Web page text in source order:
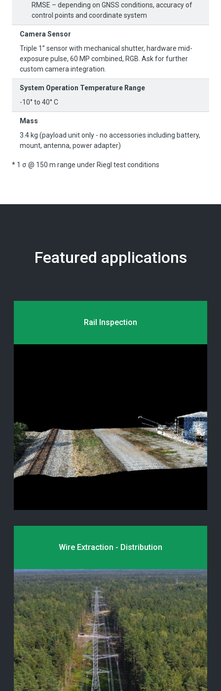
RMSE – depending on GNSS conditions, accuracy of
control points and coordinate system
Camera Sensor
Triple 1” sensor with mechanical shutter, hardware mid-
exposure pulse, 60 MP combined, RGB. Ask for further
custom camera integration.
System Operation Temperature Range
-10° to 40° C
Mass
3.4 kg (payload unit only - no accessories including battery,
mount, antenna, power adapter)
* 1 σ @ 150 m range under Riegl test conditions
Featured applications
Rail Inspection
Wire Extraction - Distribution